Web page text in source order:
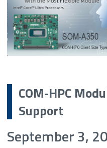
COM-HPC
Support
September 3,